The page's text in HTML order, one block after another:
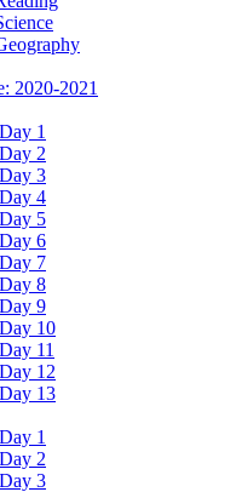
2020-2021
1
2
3
4
5
6
7
8
9
10
11
12
13
1
2
3